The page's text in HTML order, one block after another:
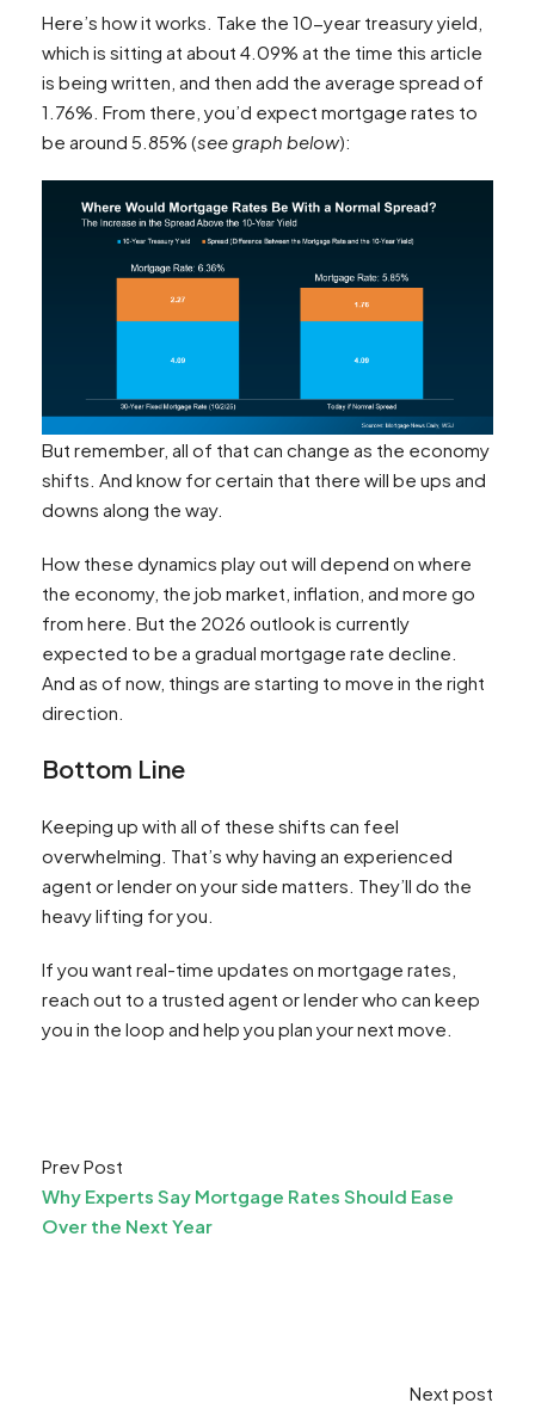
Here’s how it works. Take the 10-year treasury yield,
which is sitting at about 4.09% at the time this article
is being written, and then add the average spread of
1.76%. From there, you’d expect mortgage rates to
be around 5.85% (see graph below):
But remember, all of that can change as the economy
shifts. And know for certain that there will be ups and
downs along the way.
How these dynamics play out will depend on where
the economy, the job market, inflation, and more go
from here. But the 2026 outlook is currently
expected to be a gradual mortgage rate decline.
And as of now, things are starting to move in the right
direction.
Bottom Line
Keeping up with all of these shifts can feel
overwhelming. That’s why having an experienced
agent or lender on your side matters. They’ll do the
heavy lifting for you.
If you want real-time updates on mortgage rates,
reach out to a trusted agent or lender who can keep
you in the loop and help you plan your next move.
Prev Post
Why Experts Say Mortgage Rates Should Ease
Over the Next Year
Next post